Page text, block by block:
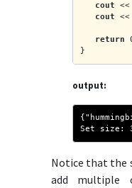
cout
cout
return
}
output:
Set size:
Notice that the
add multiple